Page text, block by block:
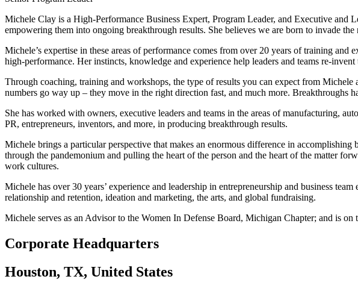
Michele Clay is a High-Performance Business Expert, Program Leader, and Executive and
empowering them into ongoing breakthrough results. She believes we are born to invade
Michele’s expertise in these areas of performance comes from over 20 years of training
high-performance. Her instincts, knowledge and experience help leaders and teams re-
Through coaching, training and workshops, the type of results you can expect from
numbers go way up – they move in the right direction fast, and much more. Breakthroughs
She has worked with owners, executive leaders and teams in the areas of manufacturing,
PR, entrepreneurs, inventors, and more, in producing breakthrough results.
Michele brings a particular perspective that makes an enormous difference in
through the pandemonium and pulling the heart of the person and the heart of the matter
work cultures.
Michele has over 30 years’ experience and leadership in entrepreneurship and business
relationship and retention, ideation and marketing, the arts, and global fundraising.
Michele serves as an Advisor to the Women In Defense Board, Michigan Chapter; and is
Corporate Headquarters
Houston, TX, United States